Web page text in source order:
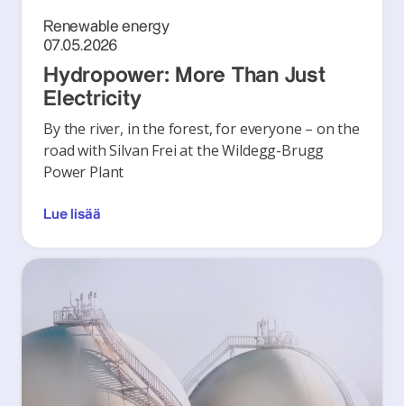
Renewable energy
07.05.2026
Hydropower: More Than Just
Electricity
By the river, in the forest, for everyone – on the
road with Silvan Frei at the Wildegg-Brugg
Power Plant
Lue lisää